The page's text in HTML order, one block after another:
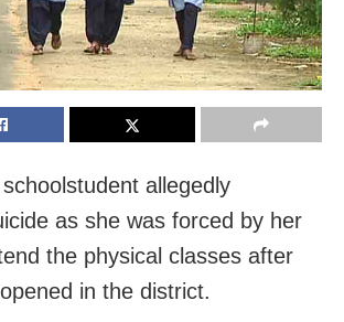
allegedly
as she was forced by her
the physical classes after
in the district.